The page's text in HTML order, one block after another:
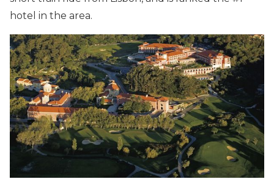
hotel in the area.